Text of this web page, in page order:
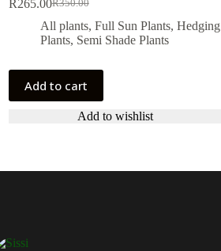
R350.00
Original
price
was:
R265.00Current
price
is:
All plants, Full Sun Plants, Hedging
Plants, Semi Shade Plants
Add to cart
Add to wishlist